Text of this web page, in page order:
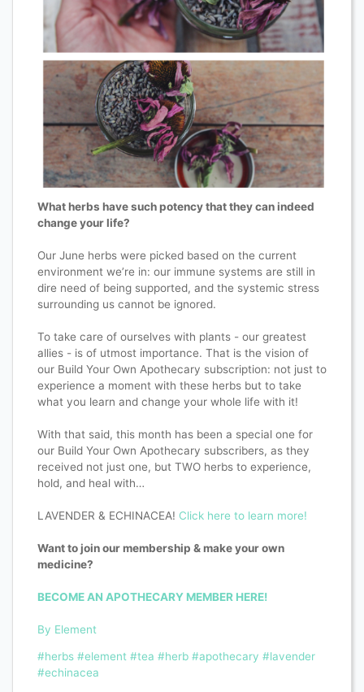
What herbs have such potency that they can indeed
change your life?
Our June herbs were picked based on the current
environment we’re in: our immune systems are still in
dire need of being supported, and the systemic stress
surrounding us cannot be ignored.
To take care of ourselves with plants - our greatest
allies - is of utmost importance. That is the vision of
our Build Your Own Apothecary subscription: not just to
experience a moment with these herbs but to take
what you learn and change your whole life with it!
With that said, this month has been a special one for
our Build Your Own Apothecary subscribers, as they
received not just one, but TWO herbs to experience,
hold, and heal with…
LAVENDER & ECHINACEA! Click here to learn more!
Want to join our membership & make your own
medicine?
BECOME AN APOTHECARY MEMBER HERE!
By Element
#herbs #element #tea #herb #apothecary #lavender
#echinacea